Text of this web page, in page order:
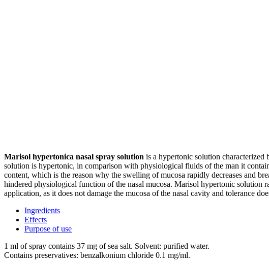
Marisol hypertonica nasal spray solution is a hypertonic solution characterized
solution is hypertonic, in comparison with physiological fluids of the man it
content, which is the reason why the swelling of mucosa rapidly decreases and
hindered physiological function of the nasal mucosa. Marisol hypertonic solution
application, as it does not damage the mucosa of the nasal cavity and tolerance
Ingredients
Effects
Purpose of use
1 ml of spray contains 37 mg of sea salt. Solvent: purified water.
Contains preservatives: benzalkonium chloride 0.1 mg/ml.